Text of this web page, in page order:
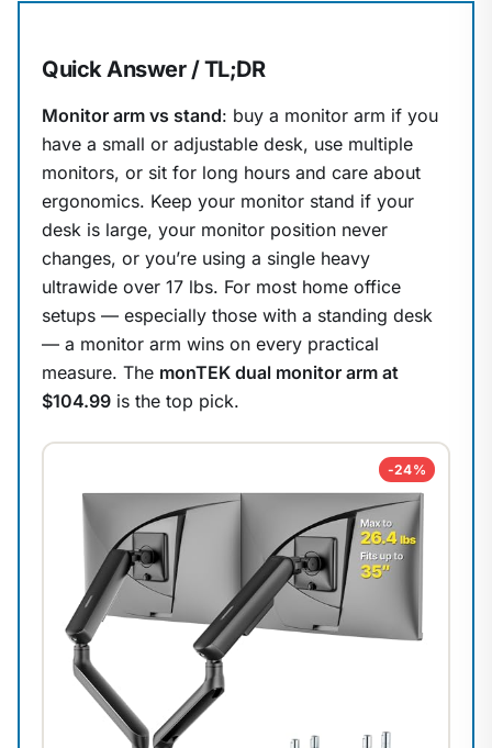
Quick Answer / TL;DR
Monitor arm vs stand: buy a monitor arm if you
have a small or adjustable desk, use multiple
monitors, or sit for long hours and care about
ergonomics. Keep your monitor stand if your
desk is large, your monitor position never
changes, or you’re using a single heavy
ultrawide over 17 lbs. For most home office
setups — especially those with a standing desk
— a monitor arm wins on every practical
measure. The monTEK dual monitor arm at
$104.99 is the top pick.
-24%